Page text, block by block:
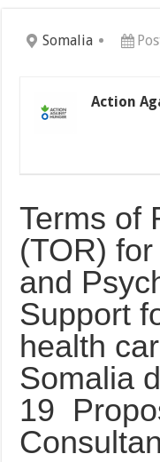
Somalia
Action
Terms of
(TOR)
and
Support
health
Somalia
19